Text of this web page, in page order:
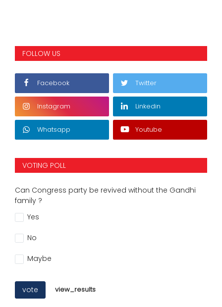
FOLLOW US
Facebook Twitter
Instagram Linkedin
Whatsapp Youtube
VOTING POLL
Can Congress party be revived without the Gandhi
family ?
Yes
No
Maybe
vote view_results